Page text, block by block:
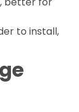
to install,